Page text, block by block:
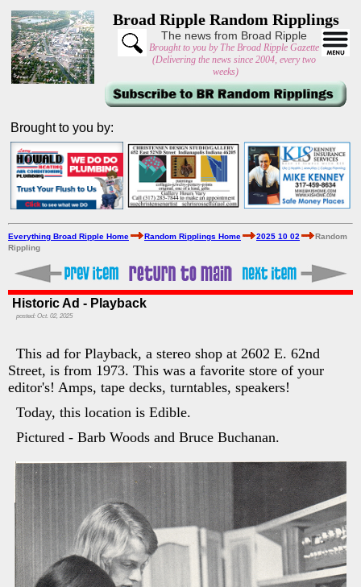
Broad Ripple Random Ripplings
The news from Broad Ripple
Brought to you by The Broad Ripple Gazette
(Delivering the news since 2004, every two
weeks)
Brought to you by:
Everything Broad Ripple Home Random Ripplings Home 2025 10 02
Random
Rippling
Historic Ad - Playback
posted: Oct. 02, 2025
This ad for Playback, a stereo shop at 2602 E. 62nd
Street, is from 1973. This was a favorite store of your
editor's! Amps, tape decks, turntables, speakers!
Today, this location is Edible.
Pictured - Barb Woods and Bruce Buchanan.